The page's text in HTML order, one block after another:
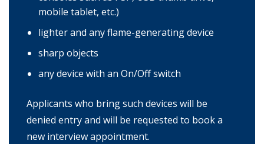
mobile tablet, etc.)
lighter and any flame-generating device
sharp objects
any device with an On/Off switch
Applicants who bring such devices will be
denied entry and will be requested to book a
new interview appointment.